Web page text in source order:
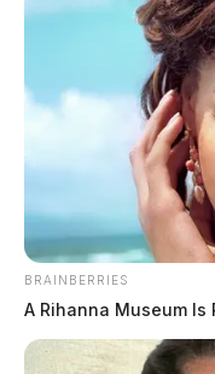
BRAINBERRIES
A Rihanna Museum